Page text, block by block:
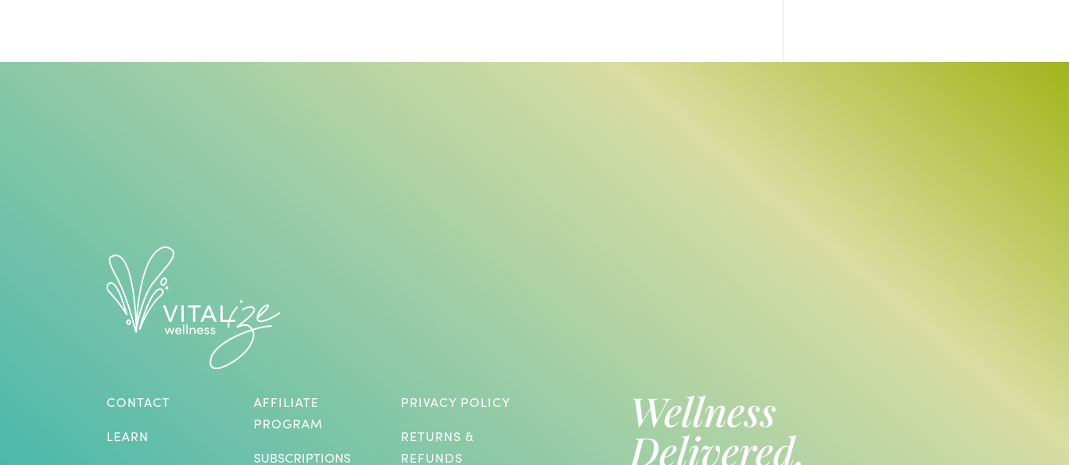
CONTACT
LEARN
AFFILIATE
PROGRAM
SUBSCRIPTIONS
PRIVACY POLICY
RETURNS &
REFUNDS
Wellness
Delivered.